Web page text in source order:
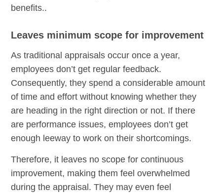
benefits..
Leaves minimum scope for improvement
As traditional appraisals occur once a year,
employees don’t get regular feedback.
Consequently, they spend a considerable amount
of time and effort without knowing whether they
are heading in the right direction or not. If there
are performance issues, employees don’t get
enough leeway to work on their shortcomings.
Therefore, it leaves no scope for continuous
improvement, making them feel overwhelmed
during the appraisal. They may even feel